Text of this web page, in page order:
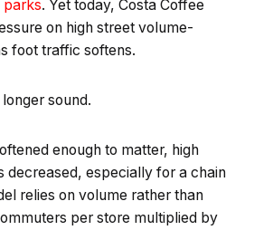
parks. Yet today, Costa Coffee
on high street volume-
foot traffic softens.
sound.
enough to matter, high
decreased, especially for a chain
relies on volume rather than
per store multiplied by